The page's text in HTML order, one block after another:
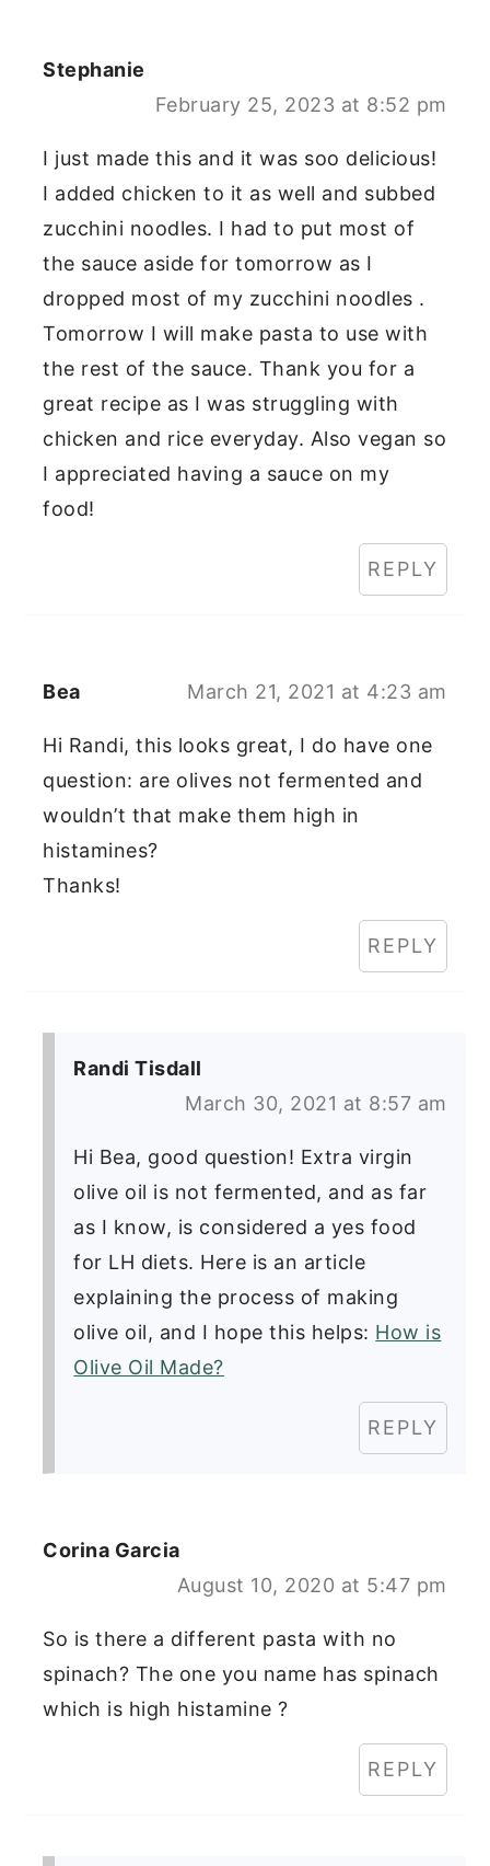
Stephanie
February 25, 2023 at 8:52 pm
I just made this and it was soo delicious!
I added chicken to it as well and subbed
zucchini noodles. I had to put most of
the sauce aside for tomorrow as I
dropped most of my zucchini noodles .
Tomorrow I will make pasta to use with
the rest of the sauce. Thank you for a
great recipe as I was struggling with
chicken and rice everyday. Also vegan so
I appreciated having a sauce on my
food!
REPLY
Bea March 21, 2021 at 4:23 am
Hi Randi, this looks great, I do have one
question: are olives not fermented and
wouldn’t that make them high in
histamines?
Thanks!
REPLY
Randi Tisdall
March 30, 2021 at 8:57 am
Hi Bea, good question! Extra virgin
olive oil is not fermented, and as far
as I know, is considered a yes food
for LH diets. Here is an article
explaining the process of making
olive oil, and I hope this helps: How is
Olive Oil Made?
REPLY
Corina Garcia
August 10, 2020 at 5:47 pm
So is there a different pasta with no
spinach? The one you name has spinach
which is high histamine ?
REPLY